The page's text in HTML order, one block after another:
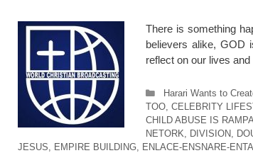
There is something
believers alike, GOD
reflect on our lives
Categories
Harari Wants to
TOO CELEBRITY
CHILD ABUSE IS
NETORK
DIVISION
JESUS
EMPIRE BUILDING ENLACE-ENSNARE-